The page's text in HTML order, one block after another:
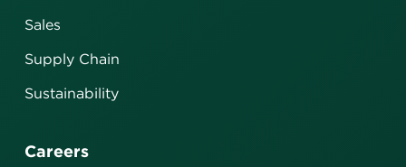
Sales
Supply Chain
Sustainability
Careers